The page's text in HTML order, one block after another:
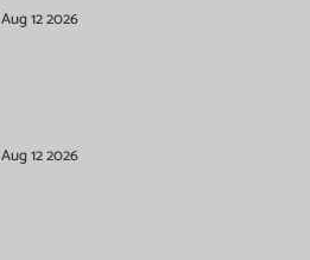
Aug 12 2026
Aug 12 2026